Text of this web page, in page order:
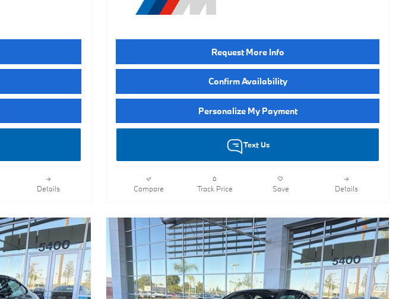
Details
Request More Info
Confirm Availability
Personalize My Payment
Text Us
Compare Track Price Save Details